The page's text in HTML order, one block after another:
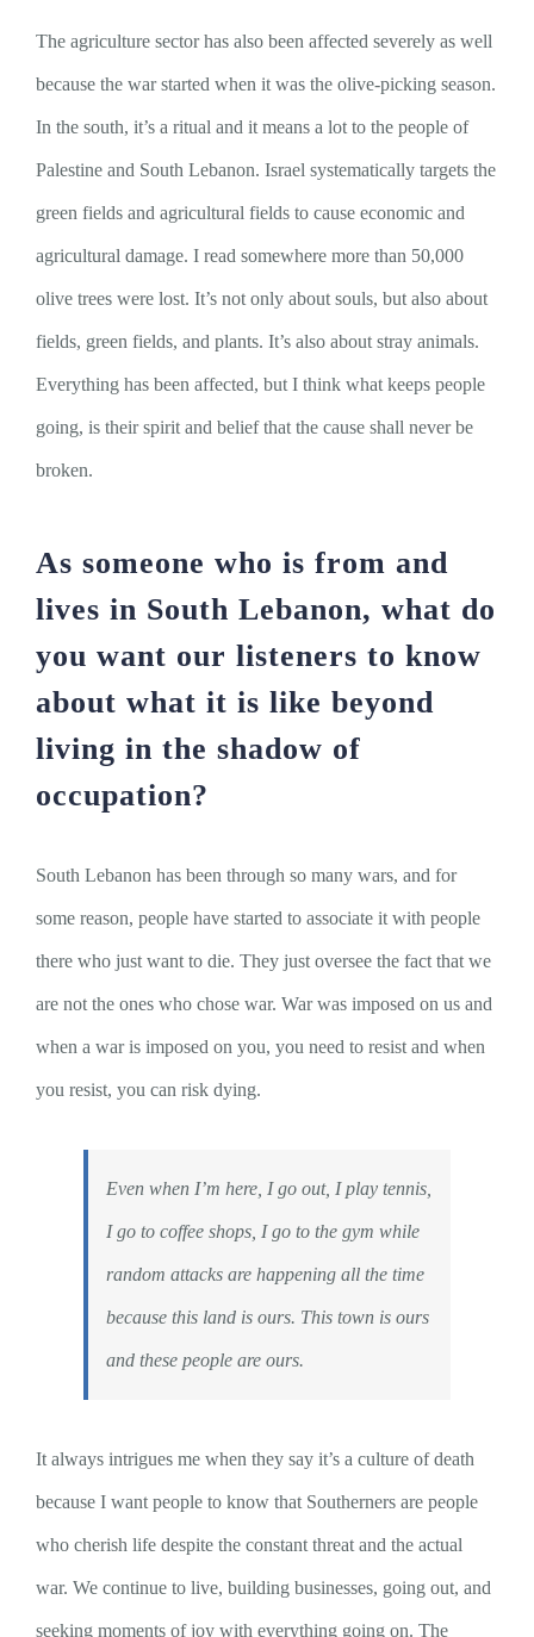
The agriculture sector has also been affected severely as well
because the war started when it was the olive-picking season.
In the south, it’s a ritual and it means a lot to the people of
Palestine and South Lebanon. Israel systematically targets the
green fields and agricultural fields to cause economic and
agricultural damage. I read somewhere more than 50,000
olive trees were lost. It’s not only about souls, but also about
fields, green fields, and plants. It’s also about stray animals.
Everything has been affected, but I think what keeps people
going, is their spirit and belief that the cause shall never be
broken.
As someone who is from and
lives in South Lebanon, what do
you want our listeners to know
about what it is like beyond
living in the shadow of
occupation?
South Lebanon has been through so many wars, and for
some reason, people have started to associate it with people
there who just want to die. They just oversee the fact that we
are not the ones who chose war. War was imposed on us and
when a war is imposed on you, you need to resist and when
you resist, you can risk dying.
Even when I’m here, I go out, I play tennis,
I go to coffee shops, I go to the gym while
random attacks are happening all the time
because this land is ours. This town is ours
and these people are ours.
It always intrigues me when they say it’s a culture of death
because I want people to know that Southerners are people
who cherish life despite the constant threat and the actual
war. We continue to live, building businesses, going out, and
seeking moments of joy with everything going on. The